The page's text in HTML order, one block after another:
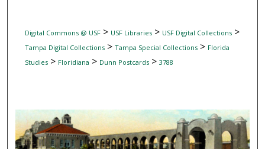
Digital Commons @ USF> USF Libraries> USF Digital Collections>
Tampa Digital Collections> Tampa Special Collections> Florida
Studies> Floridiana > Dunn Postcards> 3788